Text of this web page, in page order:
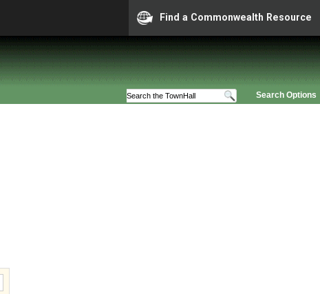
Find a Commonwealth Resource
Search Options